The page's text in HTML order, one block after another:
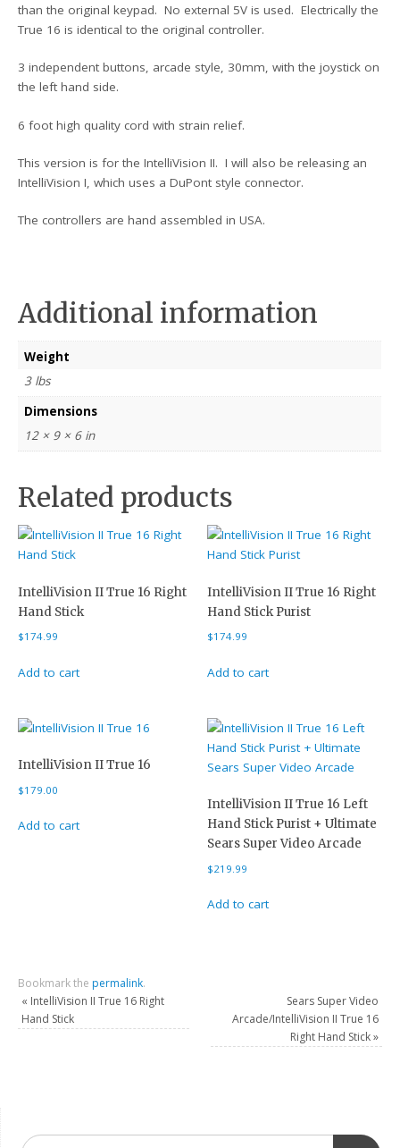
than the original keypad. No external 5V is used. Electrically the
True 16 is identical to the original controller.
3 independent buttons, arcade style, 30mm, with the joystick on
the left hand side.
6 foot high quality cord with strain relief.
This version is for the IntelliVision II. I will also be releasing an
IntelliVision I, which uses a DuPont style connector.
The controllers are hand assembled in USA.
Additional information
Weight
3 lbs
Dimensions
12 × 9 × 6 in
Related products
IntelliVision II True 16 Right
Hand Stick
$174.99
Add to cart
IntelliVision II True 16 Right
Hand Stick Purist
$174.99
Add to cart
IntelliVision II True 16
$179.00
Add to cart
IntelliVision II True 16 Left
Hand Stick Purist + Ultimate
Sears Super Video Arcade
$219.99
Add to cart
Bookmark the permalink.
« IntelliVision II True 16 Right
Hand Stick
Sears Super Video
Arcade/IntelliVision II True 16
Right Hand Stick»